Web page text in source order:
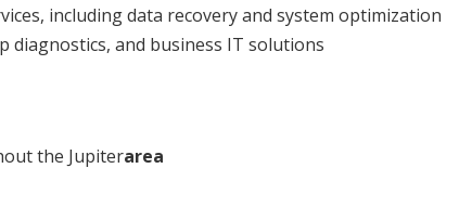
including data recovery and system optimization
diagnostics, and business IT solutions
the Jupiterarea